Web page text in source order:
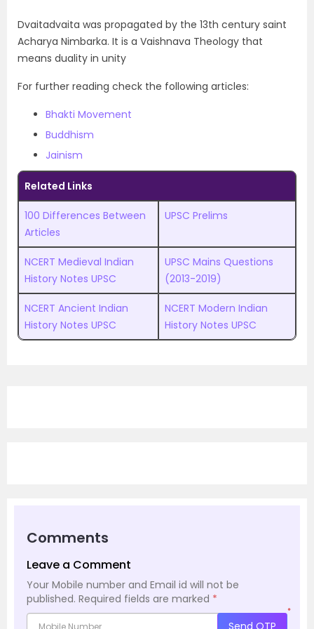
Dvaitadvaita was propagated by the 13th century saint
Acharya Nimbarka. It is a Vaishnava Theology that
means duality in unity
For further reading check the following articles:
Bhakti Movement
Buddhism
Jainism
Related Links
100 Differences Between
Articles
UPSC Prelims
NCERT Medieval Indian
History Notes UPSC
UPSC Mains Questions
(2013-2019)
NCERT Ancient Indian
History Notes UPSC
NCERT Modern Indian
History Notes UPSC
Comments
Leave a Comment
Your Mobile number and Email id will not be
published. Required fields are marked *
*
Send OTP